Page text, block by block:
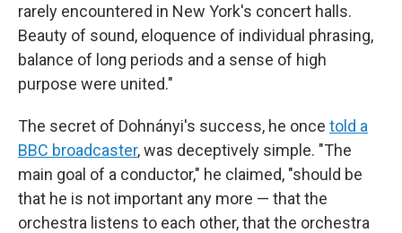
rarely encountered in New York's concert halls.
Beauty of sound, eloquence of individual phrasing,
balance of long periods and a sense of high
purpose were united."
The secret of Dohnányi's success, he once told a
BBC broadcaster, was deceptively simple. "The
main goal of a conductor," he claimed, "should be
that he is not important any more — that the
orchestra listens to each other, that the orchestra